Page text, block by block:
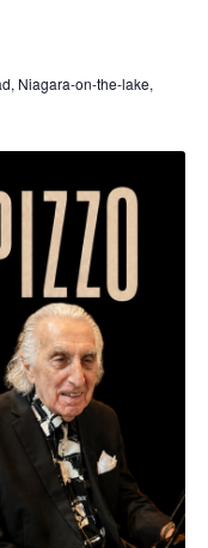
Niagara-on-the-lake,